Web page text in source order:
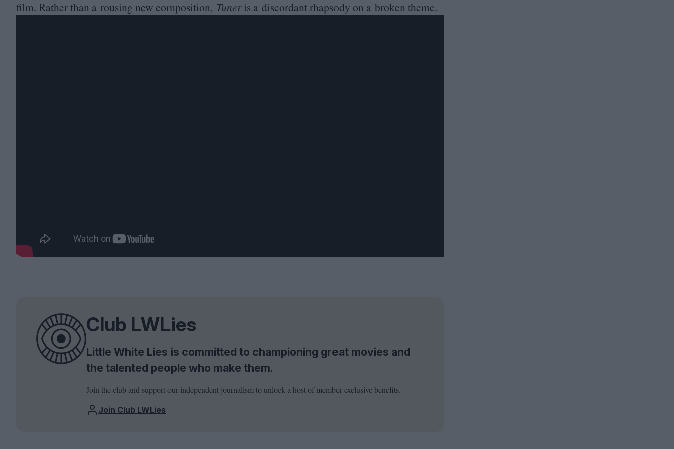
film. Rather than a rousing new composition, Tuneris a discordant rhapsody on a broken theme.
Club LWLies
Little White Lies is committed to championing great movies and
the talented people who make them.
Join the club and support our independent journalism to unlock a host of member-exclusive benefits.
Join Club LWLies